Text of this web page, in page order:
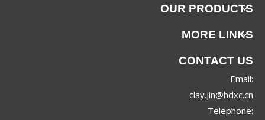
OUR PRODUCTS
MORE LINKS
CONTACT US
Email:
clay.jin@hdxc.cn
Telephone: